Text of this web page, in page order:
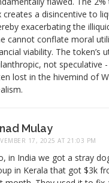
creates a disincentive to
exacerbating the
cannot conflate moral
viability. The token’s
not speculative
lost in the hivemind of
Mulay
17, 2025 AT 21:03 PM
in India we got a stray
in Kerala that got $3k